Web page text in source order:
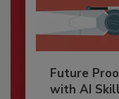
Future
with AI